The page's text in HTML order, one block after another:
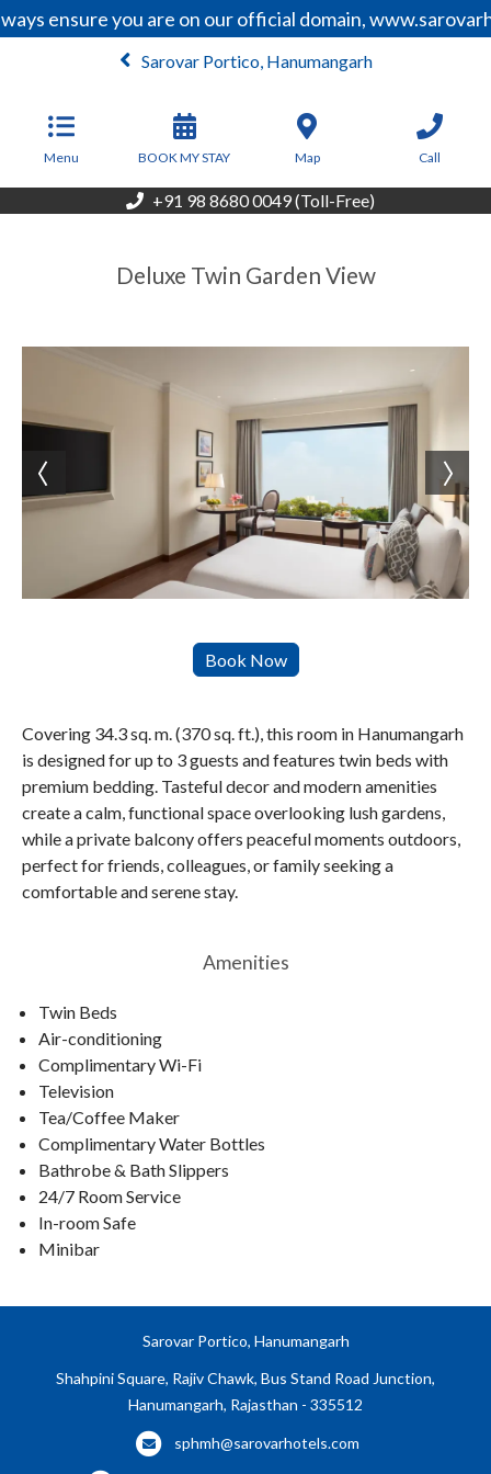
ensure you are on our official domain,
Sarovar Portico, Hanumangarh
Menu BOOK MY STAY Map Call
+91 98 8680 0049 (Toll-Free)
Deluxe Twin Garden View
Covering 34.3 sq. m. (370 sq. ft.), this room in Hanumangarh
is designed for up to 3 guests and features twin beds with
premium bedding. Tasteful decor and modern amenities
create a calm, functional space overlooking lush gardens,
while a private balcony offers peaceful moments outdoors,
perfect for friends, colleagues, or family seeking a
comfortable and serene stay.
Amenities
Twin Beds
Air-conditioning
Complimentary Wi-Fi
Television
Tea/Coffee Maker
Complimentary Water Bottles
Bathrobe & Bath Slippers
24/7 Room Service
In-room Safe
Minibar
Sarovar Portico, Hanumangarh
Shahpini Square, Rajiv Chawk, Bus Stand Road Junction,
Hanumangarh, Rajasthan - 335512
sphmh@sarovarhotels.com